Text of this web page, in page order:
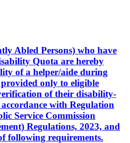
Abled Persons) who have
Quota are hereby
of a helper/aide during
only to eligible
of their disability-
with Regulation
Service Commission
Regulations, 2023, and
following requirements.